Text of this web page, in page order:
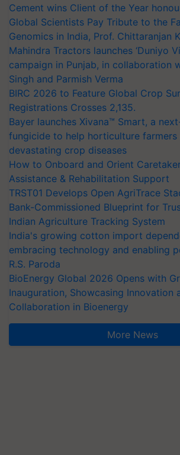
Cement wins Client of the Year
Global Scientists Pay Tribute to the
Genomics in India, Prof. Chittaranjan
Mahindra Tractors launches ‘Duniyo
campaign in Punjab, in collaboration
Singh and Parmish Verma
BIRC 2026 to Feature Global Crop
Registrations Crosses 2,135.
Bayer launches Xivana™ Smart, a
fungicide to help horticulture farmers
devastating crop diseases
How to Onboard and Orient
Assistance & Rehabilitation Support
TRST01 Develops Open AgriTrace
Bank-Commissioned Blueprint for
Indian Agriculture Tracking System
India's growing cotton import
embracing technology and enabling
R.S. Paroda
BioEnergy Global 2026 Opens with
Inauguration, Showcasing Innovation
Collaboration in Bioenergy
More News